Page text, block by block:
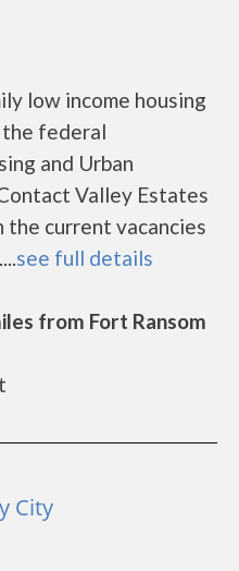
low income housing
the federal
and Urban
Valley Estates
current vacancies
see full details
from Fort Ransom
City